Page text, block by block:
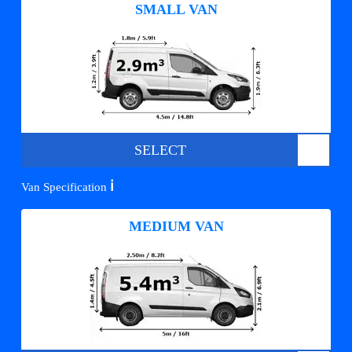
SMALL VAN
SELECT
Van Specification ℹ️
MEDIUM VAN